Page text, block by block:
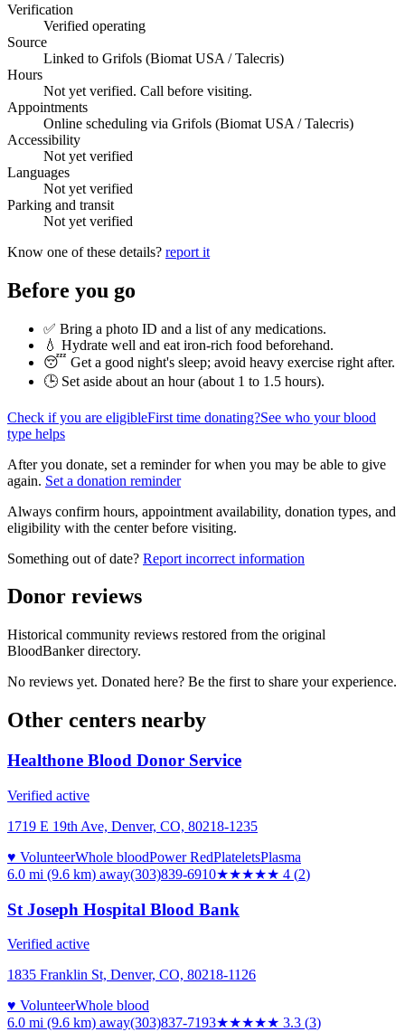
Verification
Verified operating
Source
Linked to Grifols (Biomat USA / Talecris)
Hours
Not yet verified. Call before visiting.
Appointments
Online scheduling via Grifols (Biomat USA / Talecris)
Accessibility
Not yet verified
Languages
Not yet verified
Parking and transit
Not yet verified
Know one of these details? report it
Before you go
✅ Bring a photo ID and a list of any medications.
💧 Hydrate well and eat iron-rich food beforehand.
😴 Get a good night's sleep; avoid heavy exercise right after.
🕒 Set aside about an hour (about 1 to 1.5 hours).
Check if you are eligibleFirst time donating?See who your blood
type helps
After you donate, set a reminder for when you may be able to give
again. Set a donation reminder
Always confirm hours, appointment availability, donation types, and
eligibility with the center before visiting.
Something out of date? Report incorrect information
Donor reviews
Historical community reviews restored from the original
BloodBanker directory.
No reviews yet. Donated here? Be the first to share your experience.
Other centers nearby
Healthone Blood Donor Service
Verified active
1719 E 19th Ave, Denver, CO, 80218-1235
♥ VolunteerWhole bloodPower RedPlateletsPlasma
6.0 mi (9.6 km) away(303)839-6910★★★★★ 4 (2)
St Joseph Hospital Blood Bank
Verified active
1835 Franklin St, Denver, CO, 80218-1126
♥ VolunteerWhole blood
6.0 mi (9.6 km) away(303)837-7193★★★★★ 3.3 (3)